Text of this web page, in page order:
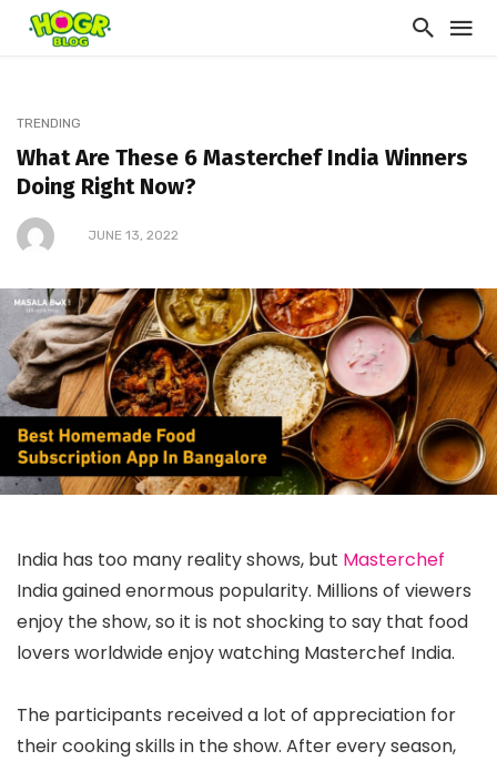
TRENDING
What Are These 6 Masterchef India Winners
Doing Right Now?
JUNE 13, 2022
India has too many reality shows, but Masterchef
India gained enormous popularity. Millions of viewers
enjoy the show, so it is not shocking to say that food
lovers worldwide enjoy watching Masterchef India.
The participants received a lot of appreciation for
their cooking skills in the show. After every season,